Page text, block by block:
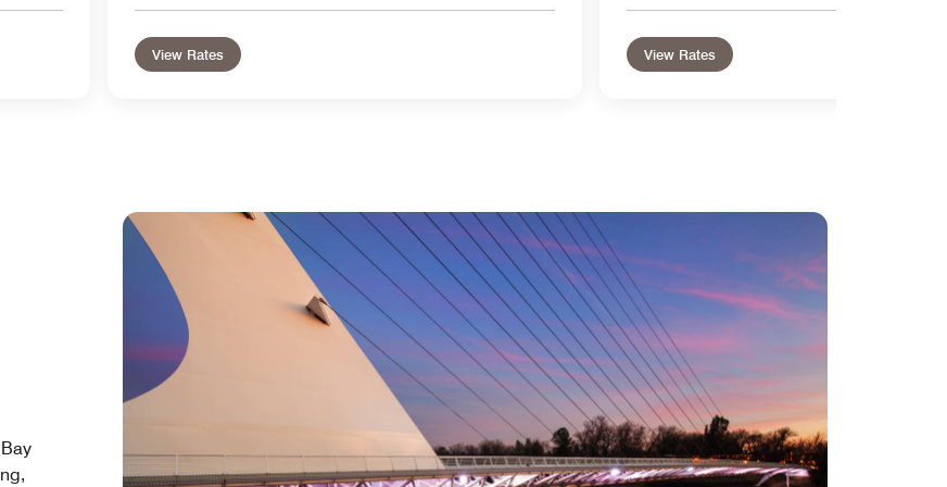
View Rates View Rates